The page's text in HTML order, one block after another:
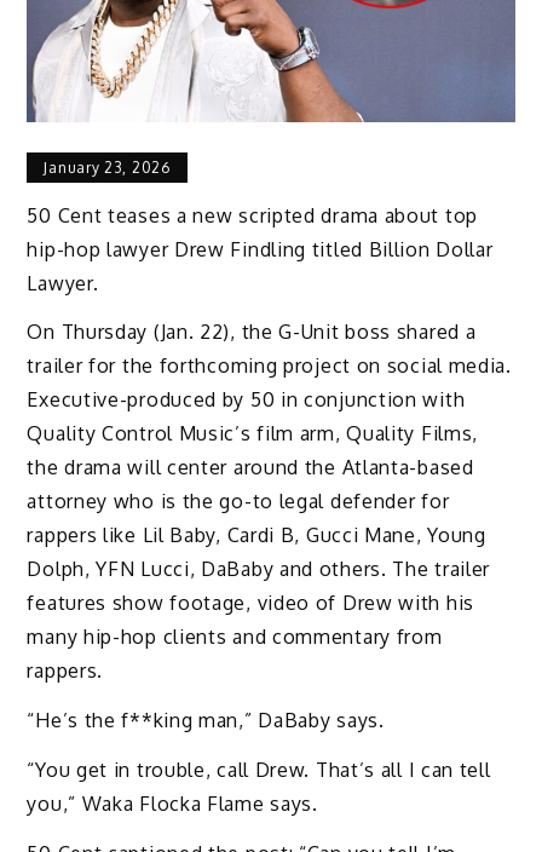
January 23, 2026
50 Cent teases a new scripted drama about top
hip-hop lawyer Drew Findling titled Billion Dollar
Lawyer.
On Thursday (Jan. 22), the G-Unit boss shared a
trailer for the forthcoming project on social media.
Executive-produced by 50 in conjunction with
Quality Control Music’s film arm, Quality Films,
the drama will center around the Atlanta-based
attorney who is the go-to legal defender for
rappers like Lil Baby, Cardi B, Gucci Mane, Young
Dolph, YFN Lucci, DaBaby and others. The trailer
features show footage, video of Drew with his
many hip-hop clients and commentary from
rappers.
“He’s the f**king man,” DaBaby says.
“You get in trouble, call Drew. That’s all I can tell
you,” Waka Flocka Flame says.